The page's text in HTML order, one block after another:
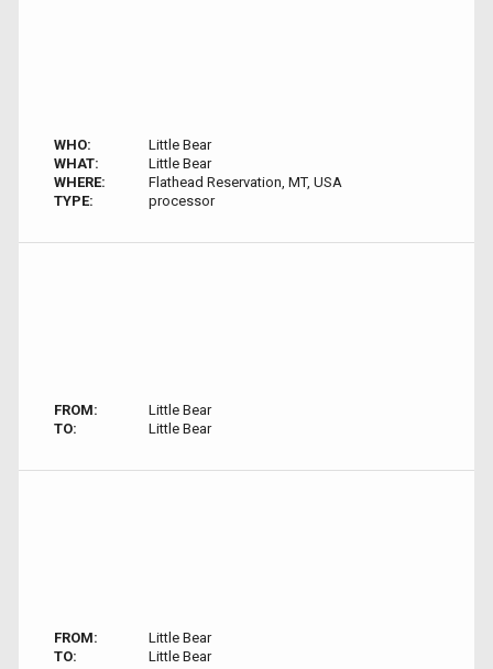
WHO:
Little Bear
WHAT:
Little Bear
WHERE:
Flathead Reservation, MT, USA
TYPE:
processor
FROM:
Little Bear
TO:
Little Bear
FROM:
Little Bear
TO:
Little Bear